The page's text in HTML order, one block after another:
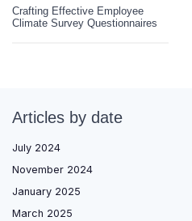
Crafting Effective Employee
Climate Survey Questionnaires
Articles by date
July 2024
November 2024
January 2025
March 2025